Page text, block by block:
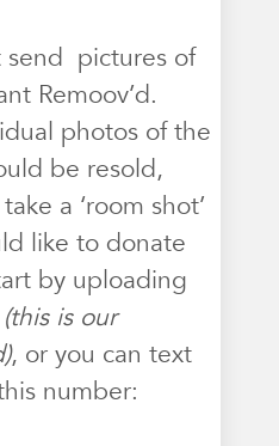
send pictures of
Remoov’d.
photos of the
be resold,
a ‘room shot’
like to donate
by uploading
(this is our
, or you can text
number: